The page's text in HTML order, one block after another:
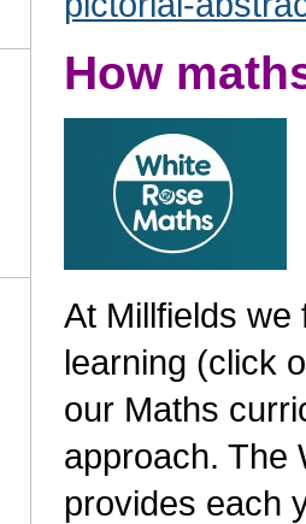
How
At Millfields we
learning (click
our Maths
approach. The
provides each